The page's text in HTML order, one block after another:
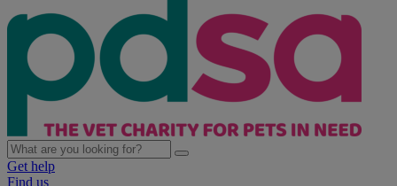
Get help
Find us